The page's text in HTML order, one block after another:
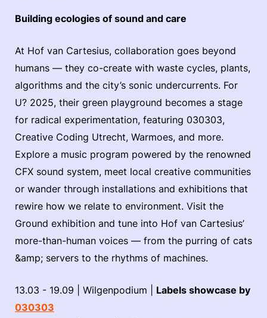
Building ecologies of sound and care
At Hof van Cartesius, collaboration goes beyond
humans — they co-create with waste cycles, plants,
algorithms and the city’s sonic undercurrents. For
U? 2025, their green playground becomes a stage
for radical experimentation, featuring 030303,
Creative Coding Utrecht, Warmoes, and more.
Explore a music program powered by the renowned
CFX sound system, meet local creative communities
or wander through installations and exhibitions that
rewire how we relate to environment. Visit the
Ground exhibition and tune into Hof van Cartesius’
more-than-human voices — from the purring of cats
&amp; servers to the rhythms of machines.
13.03 - 19.09 | Wilgenpodium | Labels showcase by
030303